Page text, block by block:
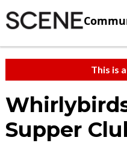
This is
Supper